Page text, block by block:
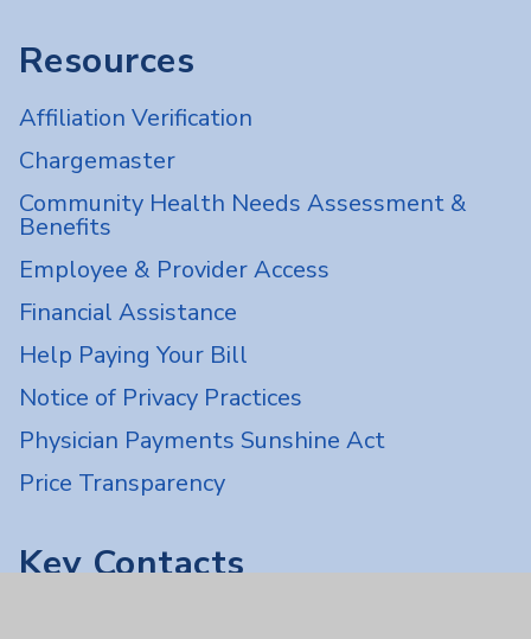
Resources
Affiliation Verification
Chargemaster
Community Health Needs Assessment &
Benefits
Employee & Provider Access
Financial Assistance
Help Paying Your Bill
Notice of Privacy Practices
Physician Payments Sunshine Act
Price Transparency
Key Contacts